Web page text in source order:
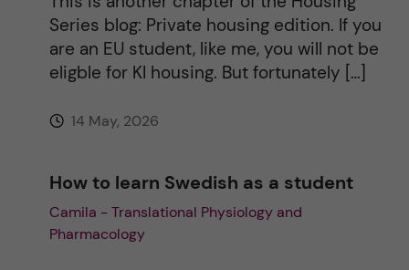
Series blog: Private housing edition. If you
are an EU student, like me, you will not be
eligble for KI housing. But fortunately […]
14 May, 2026
How to learn Swedish as a student
Camila - Translational Physiology and
Pharmacology